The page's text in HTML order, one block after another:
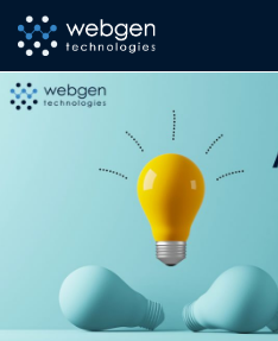
Skip
the
content